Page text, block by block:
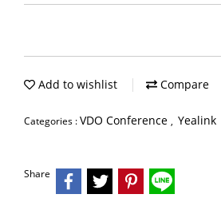
Add to wishlist Compare
Categories :VDO Conference , Yealink
Share